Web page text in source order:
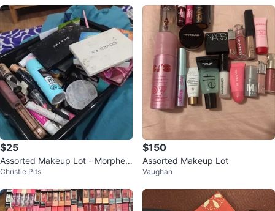
$25
Assorted Makeup Lot - Morphe,
Cover FX, L'Oreal, Becca, and m
Christie Pits
$150
Assorted Makeup Lot
Vaughan